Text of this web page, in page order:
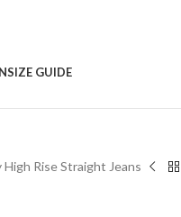
SIZE GUIDE
Rise Straight Jeans